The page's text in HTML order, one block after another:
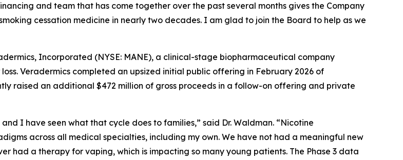
and team that has come together over the past several months gives the Company
cessation medicine in nearly two decades. I am glad to join the Board to help as we
Incorporated (NYSE: MANE), a clinical-stage biopharmaceutical company
Veradermics completed an upsized initial public offering in February 2026 of
raised an additional $472 million of gross proceeds in a follow-on offering and private
I have seen what that cycle does to families,” said Dr. Waldman. “Nicotine
across all medical specialties, including my own. We have not had a meaningful new
had a therapy for vaping, which is impacting so many young patients. The Phase 3 data